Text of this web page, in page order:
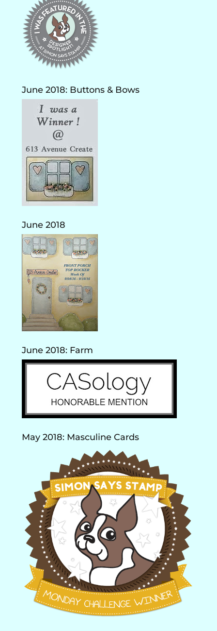
June 2018: Buttons & Bows
June 2018
June 2018: Farm
May 2018: Masculine Cards